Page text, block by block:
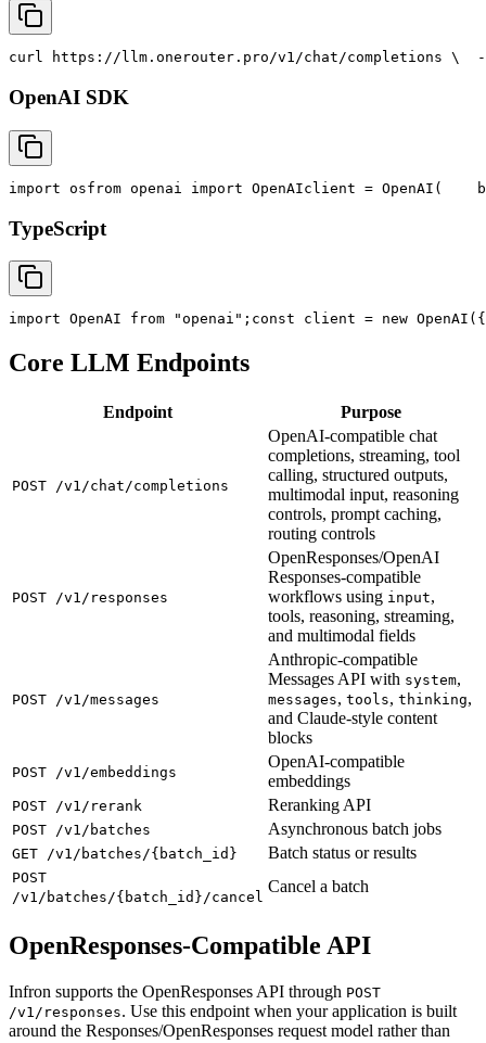
curl https://llm.onerouter.pro/v1/chat/completions \
OpenAI SDK
import osfrom openai import OpenAIclient = OpenAI(
TypeScript
import OpenAI from "openai" ; const client = new OpenAI({
Core LLM Endpoints
Endpoint Purpose
POST /v1/chat/completions
OpenAI-compatible chat
completions, streaming, tool
calling, structured outputs,
multimodal input, reasoning
controls, prompt caching,
routing controls
POST /v1/responses
OpenResponses/OpenAI
Responses-compatible
workflows using input,
tools, reasoning, streaming,
and multimodal fields
POST /v1/messages
Anthropic-compatible
Messages API with system,
messages, tools, thinking,
and Claude-style content
blocks
POST /v1/embeddings
OpenAI-compatible
embeddings
POST /v1/rerank Reranking API
POST /v1/batches Asynchronous batch jobs
GET /v1/batches/{batch_id} Batch status or results
POST
/v1/batches/{batch_id}/cancel
Cancel a batch
OpenResponses-Compatible API
Infron supports the OpenResponses API through POST
/v1/responses. Use this endpoint when your application is built
around the Responses/OpenResponses request model rather than